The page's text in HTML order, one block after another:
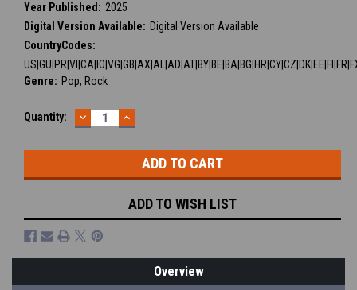
Year Published: 2025
Digital Version Available: Digital Version Available
CountryCodes:
Genre: Pop, Rock
Current
Quantity: DECREASE
QUANTITY:
INCREASE
QUANTITY:
ADD TO WISH LIST
Overview